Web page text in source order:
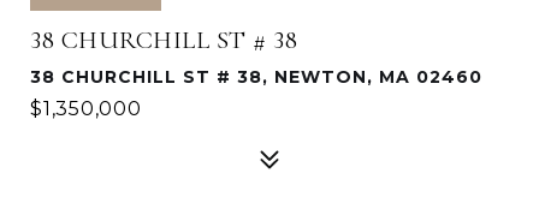
38 CHURCHILL ST # 38
38 CHURCHILL ST # 38, NEWTON, MA 02460
$1,350,000